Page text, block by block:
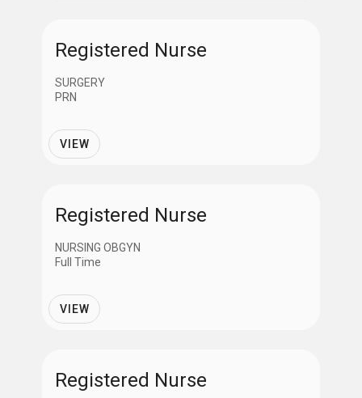
Registered Nurse
SURGERY
PRN
VIEW
Registered Nurse
NURSING OBGYN
Full Time
VIEW
Registered Nurse